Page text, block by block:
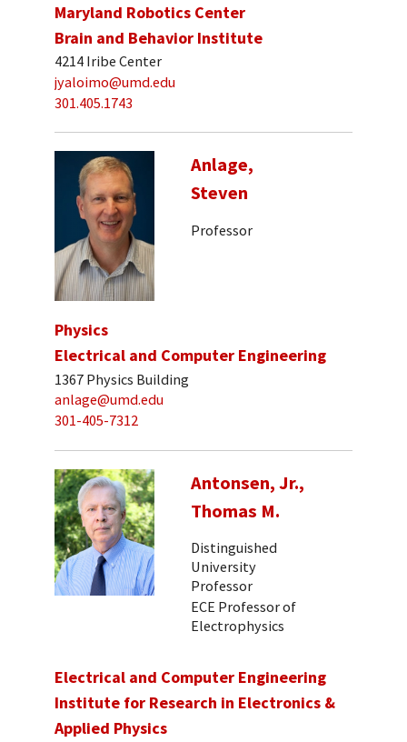
Maryland Robotics Center
Brain and Behavior Institute
4214 Iribe Center
jyaloimo@umd.edu
301.405.1743
Anlage,
Steven
Professor
Physics
Electrical and Computer Engineering
1367 Physics Building
anlage@umd.edu
301-405-7312
Antonsen, Jr.,
Thomas M.
Distinguished
University
Professor
ECE Professor of
Electrophysics
Electrical and Computer Engineering
Institute for Research in Electronics &
Applied Physics